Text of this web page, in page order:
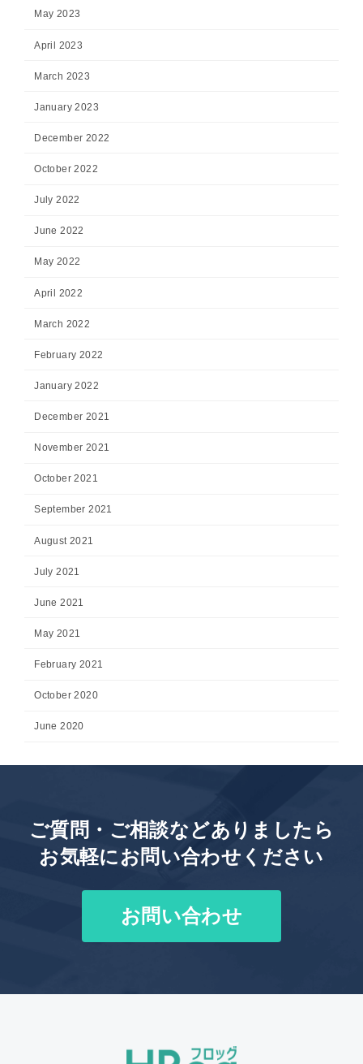
May 2023
April 2023
March 2023
January 2023
December 2022
October 2022
July 2022
June 2022
May 2022
April 2022
March 2022
February 2022
January 2022
December 2021
November 2021
October 2021
September 2021
August 2021
July 2021
June 2021
May 2021
February 2021
October 2020
June 2020
ご質問・ご相談などありましたら
お気軽にお問い合わせください
お問い合わせ